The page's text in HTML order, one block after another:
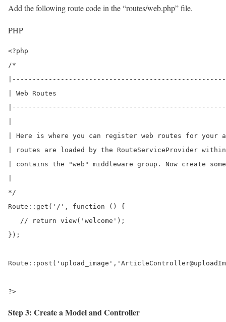
Add the following route code in the “routes/web.php” file.
PHP
<?php
/*
| Web Routes
| Here is where you can register web routes for your
| routes are loaded by the RouteServiceProvider
| contains the "web" middleware group. Now create
*/
Route::get('/', function () {
   // return view('welcome');
});
?>
Step 3: Create a Model and Controller